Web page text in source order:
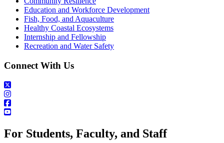
Education and Workforce Development
Fish, Food, and Aquaculture
Healthy Coastal Ecosystems
Internship and Fellowship
Recreation and Water Safety
Connect With Us
For Students, Faculty, and Staff